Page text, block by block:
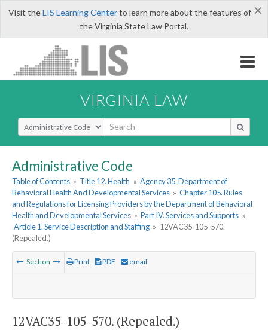
×
Visit theLIS Learning Centerto learn more about the features of
the Virginia State Law Portal.
VIRGINIA LAW
Select Search Type
Administrative Code
Table of Contents » Title 12. Health » Agency 35. Department of
Behavioral Health And Developmental Services » Chapter 105. Rules
and Regulations for Licensing Providers by the Department of Behavioral
Health and Developmental Services » Part IV. Services and Supports »
Article 1. Service Description and Staffing » 12VAC35-105-570.
(Repealed.)
Section Print PDF email
12VAC35-105-570. (Repealed.)